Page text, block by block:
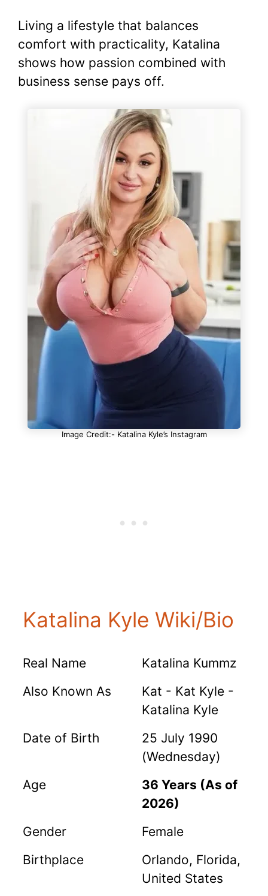
Living a lifestyle that balances
comfort with practicality, Katalina
shows how passion combined with
business sense pays off.
Image Credit:- Katalina Kyle’s Instagram
Katalina Kyle Wiki/Bio
Real Name
Katalina Kummz
Also Known As
Kat - Kat Kyle -
Katalina Kyle
Date of Birth
25 July 1990
(Wednesday)
Age
36 Years (As of
2026)
Gender
Female
Birthplace
Orlando, Florida,
United States